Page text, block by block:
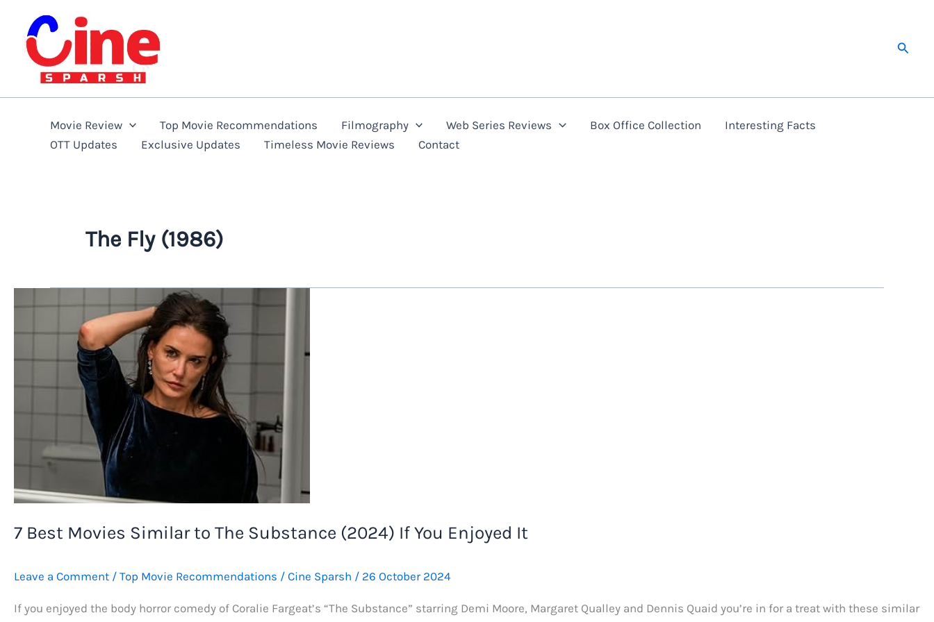
content
Movie Review Top Movie Recommendations Filmography Web Series Reviews Box Office Collection
Interesting Facts
OTT Updates
Exclusive Updates Timeless Movie Reviews Contact
The Fly (1986)
7 Best Movies Similar to The Substance (2024) If You Enjoyed It
Leave a Comment / Top Movie Recommendations / Cine Sparsh / 26 October 2024
If you enjoyed the body horror comedy of Coralie Fargeat’s “The Substance” starring Demi Moore, Margaret Qualley and Dennis Quaid you’re in for a treat with these similar